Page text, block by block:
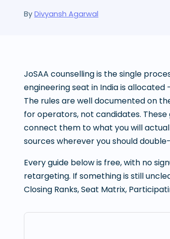
By Divyansh Agarwal
JoSAA counselling is the single
engineering seat in India is allocated
The rules are well documented on
for operators, not candidates.
connect them to what you will
sources wherever you should
Every guide below is free, with no
retargeting. If something is still
Closing Ranks, Seat Matrix,